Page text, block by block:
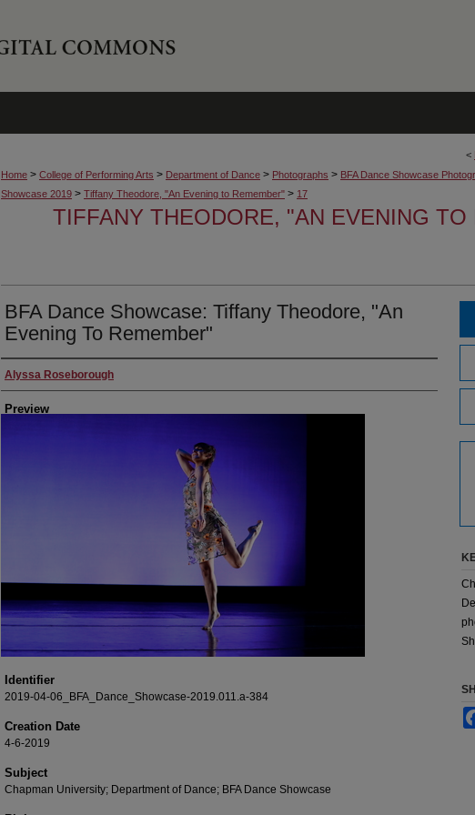
<
Home > College of Performing Arts > Department of Dance > Photographs > BFA Dance Showcase
Showcase 2019 > Tiffany Theodore, "An Evening to Remember" > 17
TIFFANY THEODORE, "AN EVENING TO
BFA Dance Showcase: Tiffany Theodore, "An
Evening To Remember"
Creator
Alyssa Roseborough
Preview
Identifier
2019-04-06_BFA_Dance_Showcase-2019.011.a-384
Creation Date
4-6-2019
Subject
Chapman University; Department of Dance; BFA Dance Showcase